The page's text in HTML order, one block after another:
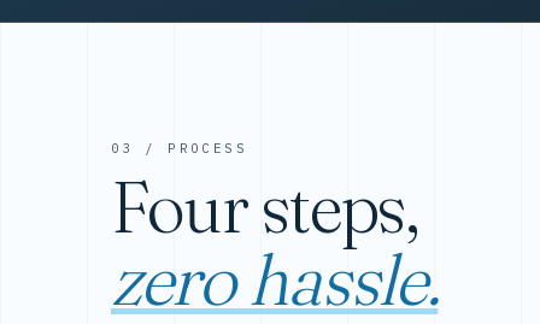
03 / PROCESS
Four steps,
zero hassle.